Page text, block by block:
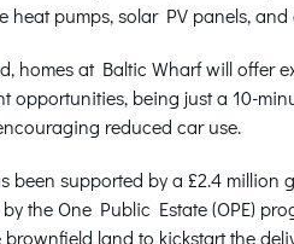
heat pumps, solar PV panels, and
homes at Baltic Wharf will offer
opportunities, being just a 10-
reduced car use.
been supported by a £2.4
by the One Public Estate (OPE)
land to kickstart the